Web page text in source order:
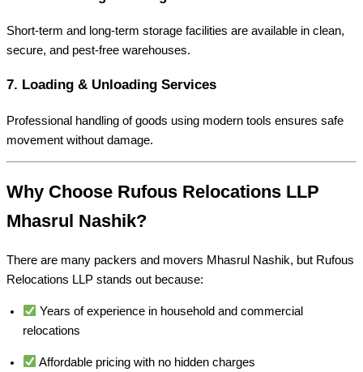
Short-term and long-term storage facilities are available in clean,
secure, and pest-free warehouses.
7. Loading & Unloading Services
Professional handling of goods using modern tools ensures safe
movement without damage.
Why Choose Rufous Relocations LLP
Mhasrul Nashik?
There are many packers and movers Mhasrul Nashik, but Rufous
Relocations LLP stands out because:
Years of experience in household and commercial
relocations
Affordable pricing with no hidden charges